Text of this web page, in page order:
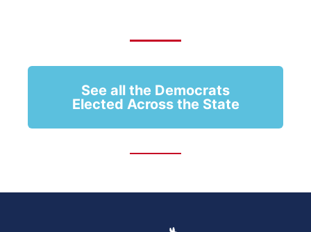
See all the Democrats
Elected Across the State